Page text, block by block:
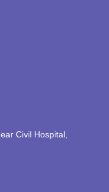
Civil Hospital,